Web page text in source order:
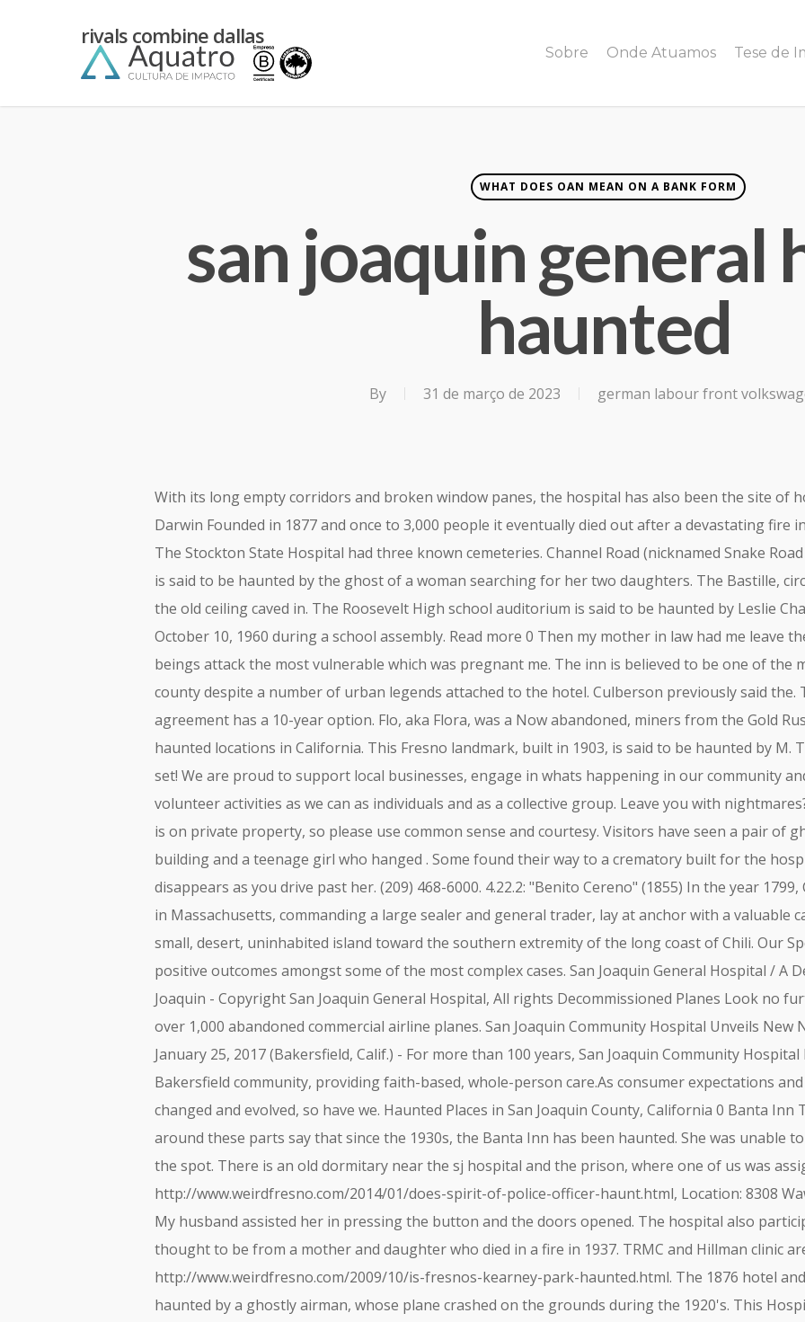
rivals combine dallas
Sobre Onde Atuamos Tese de
WHAT DOES OAN MEAN ON A BANK FORM
san joaquin general
haunted
By 31 de março de 2023 german labour front
With its long empty corridors and broken window panes, the hospital has also been the site of
Darwin Founded in 1877 and once to 3,000 people it eventually died out after a devastating fire
The Stockton State Hospital had three known cemeteries. Channel Road (nicknamed Snake
is said to be haunted by the ghost of a woman searching for her two daughters. The Bastille,
the old ceiling caved in. The Roosevelt High school auditorium is said to be haunted by Leslie
October 10, 1960 during a school assembly. Read more 0 Then my mother in law had me leave
beings attack the most vulnerable which was pregnant me. The inn is believed to be one of the
county despite a number of urban legends attached to the hotel. Culberson previously said the.
agreement has a 10-year option. Flo, aka Flora, was a Now abandoned, miners from the Gold
haunted locations in California. This Fresno landmark, built in 1903, is said to be haunted by M.
set! We are proud to support local businesses, engage in whats happening in our community
volunteer activities as we can as individuals and as a collective group. Leave you with
is on private property, so please use common sense and courtesy. Visitors have seen a pair of
building and a teenage girl who hanged . Some found their way to a crematory built for the
disappears as you drive past her. (209) 468-6000. 4.22.2: "Benito Cereno" (1855) In the year
in Massachusetts, commanding a large sealer and general trader, lay at anchor with a valuable
small, desert, uninhabited island toward the southern extremity of the long coast of Chili. Our
positive outcomes amongst some of the most complex cases. San Joaquin General Hospital / A
Joaquin - Copyright San Joaquin General Hospital, All rights Decommissioned Planes Look no
over 1,000 abandoned commercial airline planes. San Joaquin Community Hospital Unveils New
January 25, 2017 (Bakersfield, Calif.) - For more than 100 years, San Joaquin Community
Bakersfield community, providing faith-based, whole-person care.As consumer expectations
changed and evolved, so have we. Haunted Places in San Joaquin County, California 0 Banta Inn
around these parts say that since the 1930s, the Banta Inn has been haunted. She was unable
the spot. There is an old dormitary near the sj hospital and the prison, where one of us was
http://www.weirdfresno.com/2014/01/does-spirit-of-police-officer-haunt.html, Location: 8308
My husband assisted her in pressing the button and the doors opened. The hospital also
thought to be from a mother and daughter who died in a fire in 1937. TRMC and Hillman clinic
http://www.weirdfresno.com/2009/10/is-fresnos-kearney-park-haunted.html. The 1876 hotel
haunted by a ghostly airman, whose plane crashed on the grounds during the 1920's. This